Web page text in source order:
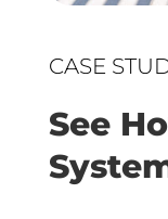
CASE
See